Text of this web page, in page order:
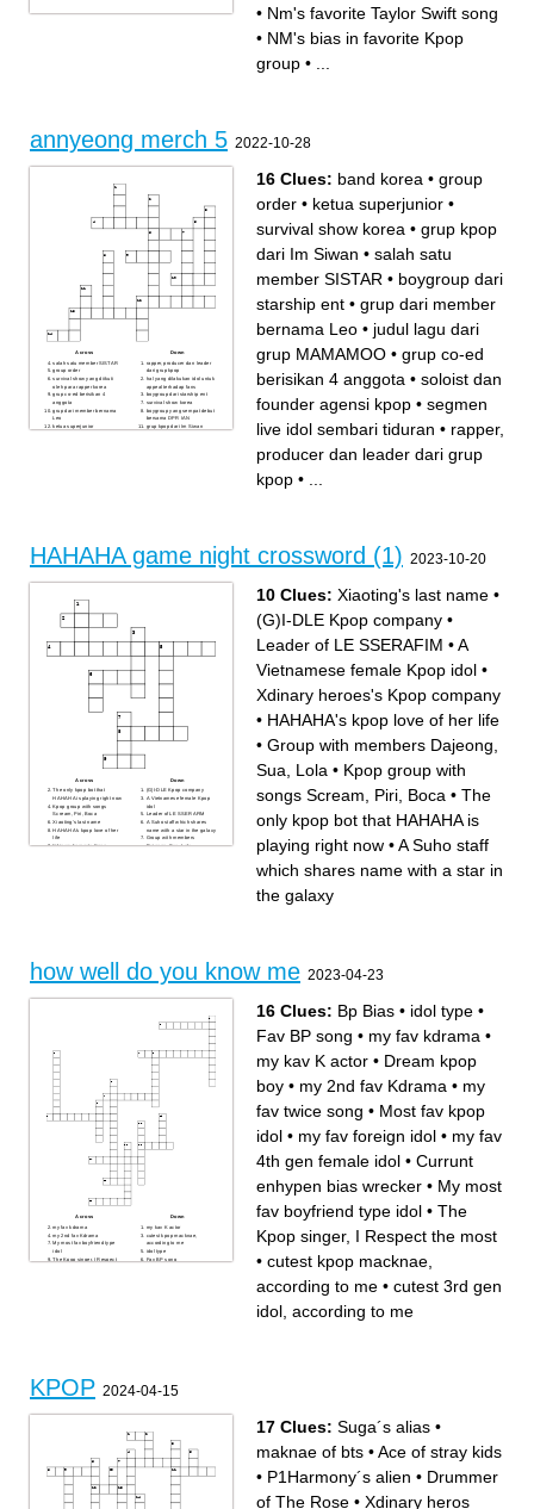
• Nm's favorite Taylor Swift song
• NM's bias in favorite Kpop
group •
annyeong merch 5 2022-10-28
Across
salah satu member SISTAR
group order
survival show yang diikuti
oleh para rapper korea
grup co-ed berisikan 4
anggota
grup dari member bernama
Leo
ketua superjunior
Down
rapper, producer dan leader
dari grup kpop
hal yang dilakukan idol untuk
appeal terhadap fans
boygroup dari starship ent
survival show korea
boygroup yang sempat debut
bersama DPR IAN
grup kpop dari Im Siwan
16 Clues: band korea • group
order • ketua superjunior •
survival show korea • grup kpop
dari Im Siwan • salah satu
member SISTAR • boygroup dari
starship ent • grup dari member
bernama Leo • judul lagu dari
grup MAMAMOO • grup co-ed
berisikan 4 anggota • soloist dan
founder agensi kpop • segmen
live idol sembari tiduran • rapper,
producer dan leader dari grup
kpop •
HAHAHA game night crossword (1) 2023-10-20
Across
The only kpop bot that
HAHAHA is playing right now
Kpop group with songs
Scream, Piri, Boca
Xiaoting's last name
HAHAHA's kpop love of her
life
Xdinary heroes's Kpop
Down
(G)I-DLE Kpop company
A Vietnamese female Kpop
idol
Leader of LE SSERAFIM
A Suho staff which shares
name with a star in the galaxy
Group with members
Dajeong, Sua, Lola
10 Clues: Xiaoting's last name •
(G)I-DLE Kpop company •
Leader of LE SSERAFIM •A
Vietnamese female Kpop idol •
Xdinary heroes's Kpop company
• HAHAHA's kpop love of her life
• Group with members Dajeong,
Sua, Lola • Kpop group with
songs Scream, Piri, Boca • The
only kpop bot that HAHAHA is
playing right now •A Suho staff
which shares name with a star in
the galaxy
how well do you know me 2023-04-23
Across
my fav kdrama
my 2nd fav Kdrama
My most fav boyfriend type
idol
The Kpop singer, I Respect
Down
my kav K actor
cutest kpop macknae,
according to me
idol type
Fav BP song
16 Clues: Bp Bias • idol type •
Fav BP song • my fav kdrama •
my kav K actor • Dream kpop
boy • my 2nd fav Kdrama • my
fav twice song • Most fav kpop
idol • my fav foreign idol • my fav
4th gen female idol • Currunt
enhypen bias wrecker • My most
fav boyfriend type idol • The
Kpop singer, I Respect the most
• cutest kpop macknae,
according to me • cutest 3rd gen
idol, according to me
KPOP 2024-04-15
17 Clues: Suga´s alias •
maknae of bts •Ace of stray kids
• P1Harmony´s alien • Drummer
of The Rose • Xdinary heros